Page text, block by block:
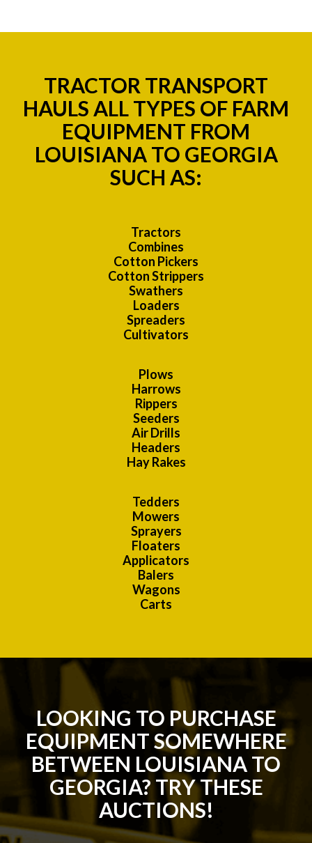
TRACTOR TRANSPORT
HAULS ALL TYPES OF FARM
EQUIPMENT FROM
LOUISIANA TO GEORGIA
SUCH AS:
Tractors
Combines
Cotton Pickers
Cotton Strippers
Swathers
Loaders
Spreaders
Cultivators
Plows
Harrows
Rippers
Seeders
Air Drills
Headers
Hay Rakes
Tedders
Mowers
Sprayers
Floaters
Applicators
Balers
Wagons
Carts
LOOKING TO PURCHASE
EQUIPMENT SOMEWHERE
BETWEEN LOUISIANA TO
GEORGIA? TRY THESE
AUCTIONS!